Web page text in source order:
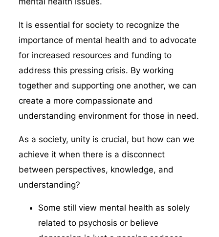
It is essential for society to recognize the
importance of mental health and to advocate
for increased resources and funding to
address this pressing crisis. By working
together and supporting one another, we can
create a more compassionate and
understanding environment for those in need.
As a society, unity is crucial, but how can we
achieve it when there is a disconnect
between perspectives, knowledge, and
understanding?
Some still view mental health as solely
related to psychosis or believe